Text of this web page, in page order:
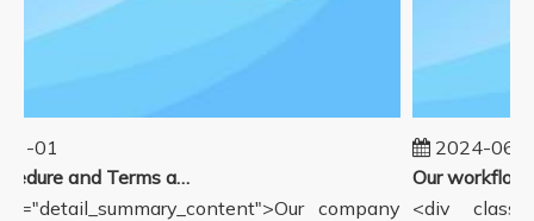
01
Sales Procedure and Terms and Conditions
company
2024-06-
<div